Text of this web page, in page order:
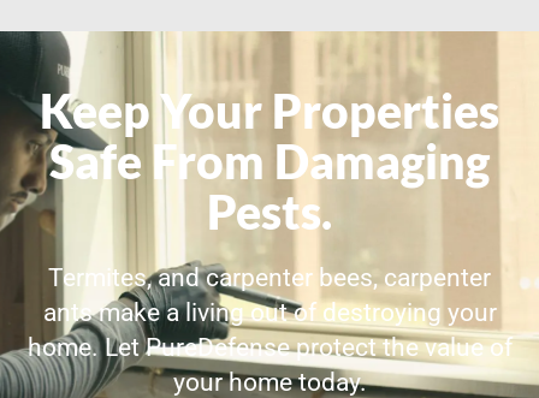
Keep Your Properties
Safe From Damaging
Pests.
Termites, and carpenter bees, carpenter
ants make a living out of destroying your
home. Let PureDefense protect the value of
your home today.